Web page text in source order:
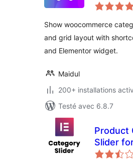
Slider
Show woocommerce
and grid layout with
and Elementor widget.
Maidul
200+ installations
Testé avec 6.8.7
Product
Slider